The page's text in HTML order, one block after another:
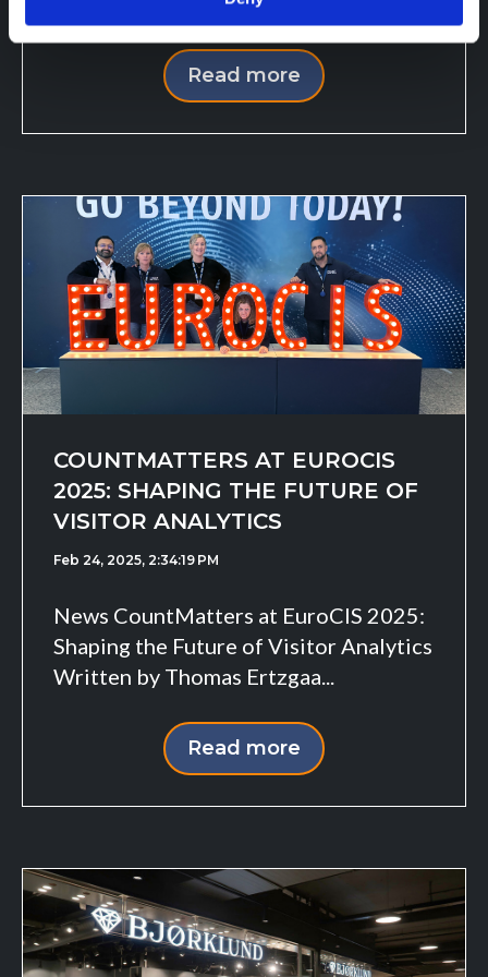
Read more
COUNTMATTERS AT EUROCIS
2025: SHAPING THE FUTURE OF
VISITOR ANALYTICS
Feb 24, 2025, 2:34:19 PM
News CountMatters at EuroCIS 2025:
Shaping the Future of Visitor Analytics
Written by Thomas Ertzgaa...
Read more